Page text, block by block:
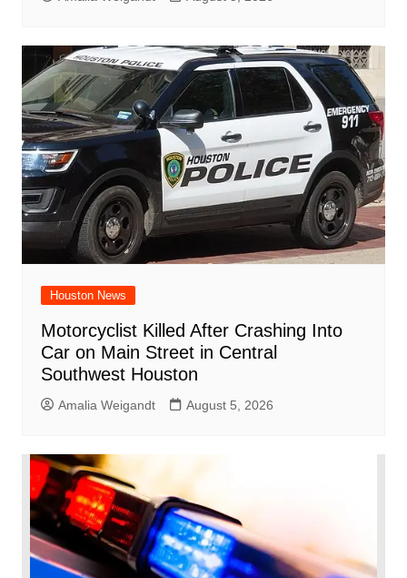
Houston News
Motorcyclist Killed After Crashing Into
Car on Main Street in Central
Southwest Houston
Amalia Weigandt August 5, 2026